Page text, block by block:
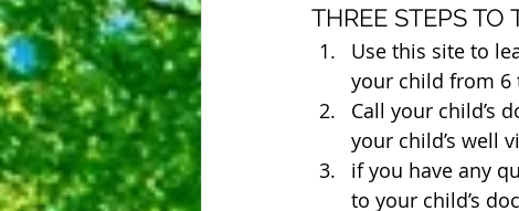
THREE STEPS TO
Use this site to
your child from 6
Call your child’s
your child’s well
if you have any
to your child’s